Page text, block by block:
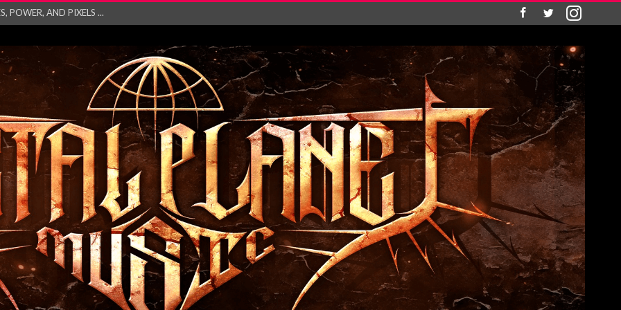
2027 WORLD
– Monste...
Unleash Explos...
“Absence&#...
SINGLE ‘IN ...